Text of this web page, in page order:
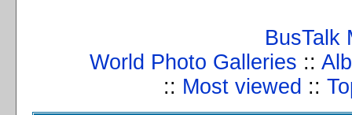
BusTalk
World Photo Galleries ::
:: Most viewed ::